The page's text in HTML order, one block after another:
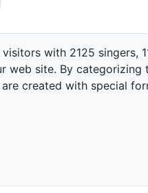
with 2125 singers,
web site. By
created with special